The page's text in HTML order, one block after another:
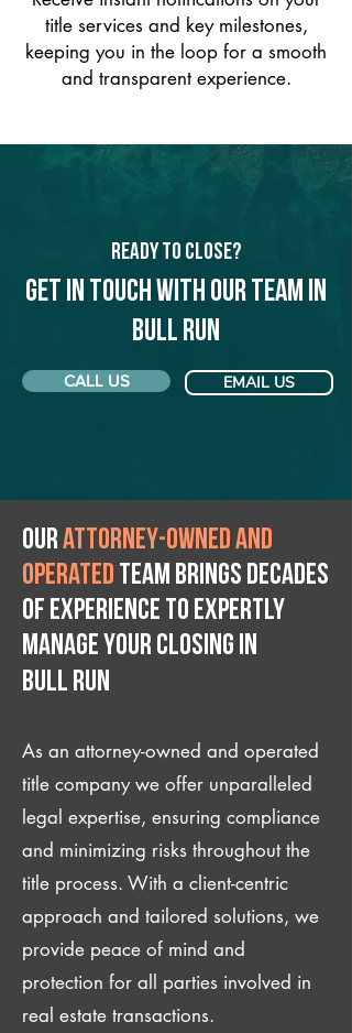
title services and key milestones,
keeping you in the loop for a smooth
and transparent experience.
Ready to Close?
Get in touch with our team in
Bull Run
CALL US EMAIL US
Ourattorney-owned and
operated team brings decades
of experience to expertly
manage your closing IN
Bull Run
As an attorney-owned and operated
title company we offer unparalleled
legal expertise, ensuring compliance
and minimizing risks throughout the
title process. With a client-centric
approach and tailored solutions, we
provide peace of mind and
protection for all parties involved in
real estate transactions.